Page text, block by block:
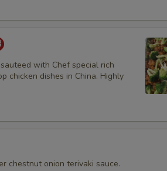
with Chef special rich
chicken dishes in China. Highly
chestnut onion terivaki sauce.